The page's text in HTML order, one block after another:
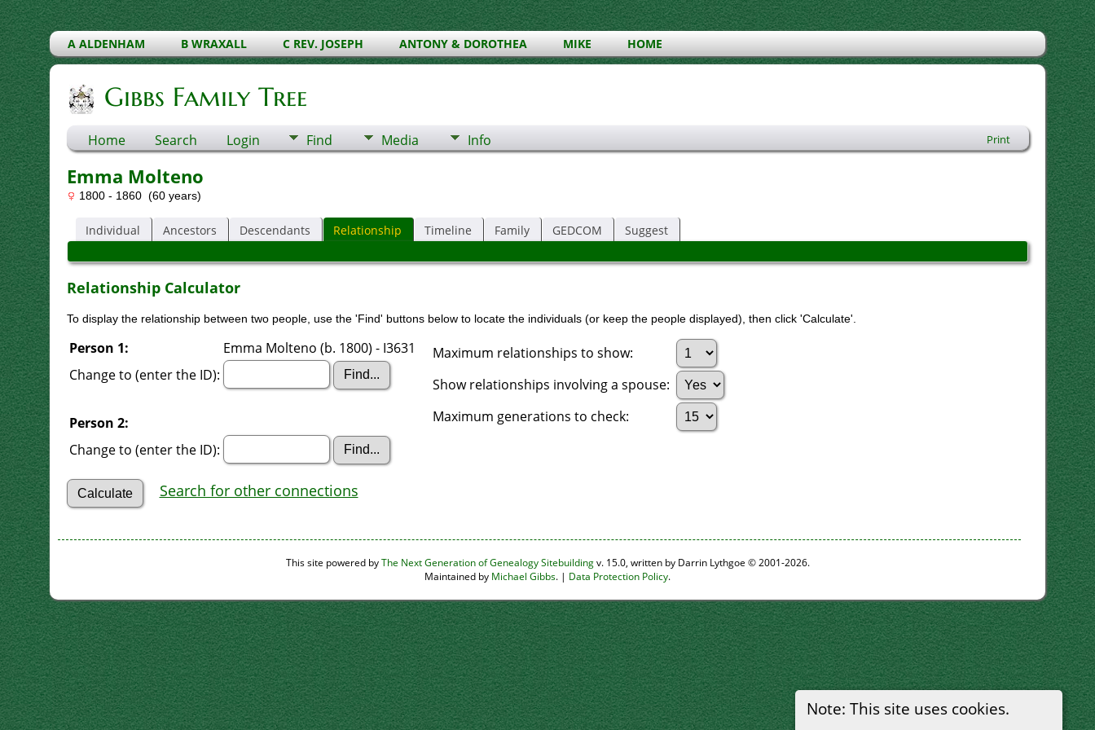
A ALDENHAM B WRAXALL C REV. JOSEPH ANTONY & DOROTHEA MIKE HOME
Gibbs Family Tree
Home Search Login Find Media Info Print
Note: This site uses cookies.
Emma Molteno
1800 - 1860 (60 years)
Individual Ancestors Descendants Relationship Timeline Family GEDCOM Suggest
Relationship Calculator
To display the relationship between two people, use the 'Find' buttons below to locate the individuals (or keep the people displayed), then click 'Calculate'.
Person 1:
Emma Molteno (b. 1800) - I3631
Change to (enter the ID):
Person 2:
Change to (enter the ID):
Maximum relationships to show:
Show relationships involving a spouse:
Maximum generations to check:
Search for other connections
This site powered byThe Next Generation of Genealogy Sitebuildingv. 15.0, written by Darrin Lythgoe © 2001-2026.
Maintained by Michael Gibbs. | Data Protection Policy.